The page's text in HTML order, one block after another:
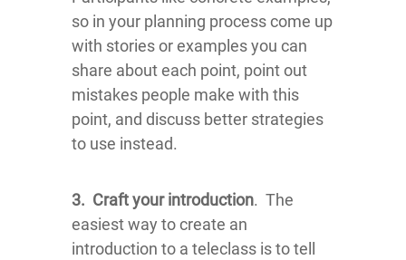
so in your planning process come up
with stories or examples you can
share about each point, point out
mistakes people make with this
point, and discuss better strategies
to use instead.
3. Craft your introduction. The
easiest way to create an
introduction to a teleclass is to tell